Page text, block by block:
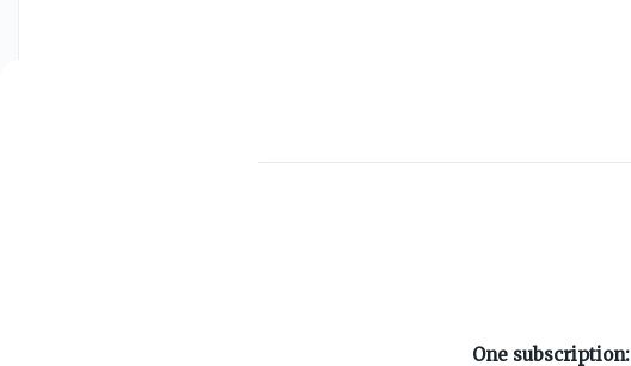
One subscription: